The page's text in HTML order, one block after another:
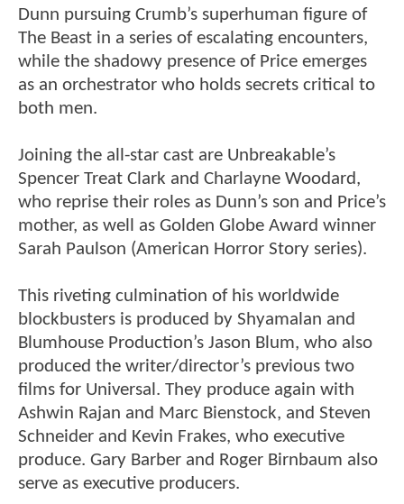
Dunn pursuing Crumb’s superhuman figure of
The Beast in a series of escalating encounters,
while the shadowy presence of Price emerges
as an orchestrator who holds secrets critical to
both men.
Joining the all-star cast are Unbreakable’s
Spencer Treat Clark and Charlayne Woodard,
who reprise their roles as Dunn’s son and Price’s
mother, as well as Golden Globe Award winner
Sarah Paulson (American Horror Story series).
This riveting culmination of his worldwide
blockbusters is produced by Shyamalan and
Blumhouse Production’s Jason Blum, who also
produced the writer/director’s previous two
films for Universal. They produce again with
Ashwin Rajan and Marc Bienstock, and Steven
Schneider and Kevin Frakes, who executive
produce. Gary Barber and Roger Birnbaum also
serve as executive producers.